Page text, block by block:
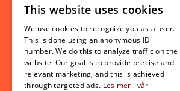
Student related
For students
Student exchange
Admission
NORWEGIAN
ENGLISH
This website uses cookies
We use cookies to recognize you as a user.
This is done using an anonymous ID
number. We do this to analyze traffic on the
website. Our goal is to provide precise and
relevant marketing, and this is achieved
through targeted ads. Les mer i vår